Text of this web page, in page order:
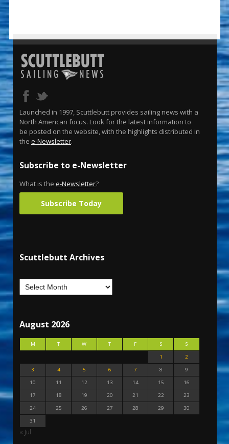
Launched in 1997, Scuttlebutt provides sailing news with a
North American focus. Look for the latest information to
be posted on the website, with the highlights distributed in
the e-Newsletter.
Subscribe to e-Newsletter
What is the e-Newsletter?
Subscribe Today
Scuttlebutt Archives
August 2026
M T W T F S
S
1
2
3
4 5 6 7 8
9
10
11 12 13 14 15
16
17
18 19 20 21 22
23
24
25 26 27 28 29
30
31
« Jul